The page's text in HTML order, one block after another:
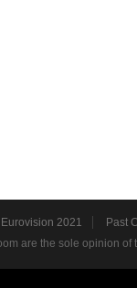
Eurovision 2021
Past
are the sole opinion